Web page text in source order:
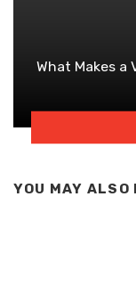
What Makes a
YOU MAY ALSO